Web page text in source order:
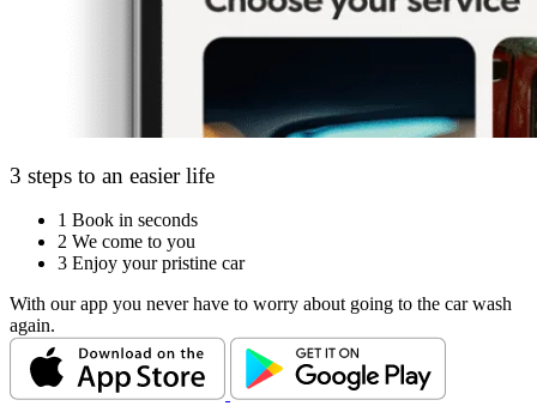
3 steps to an easier life
1 Book in seconds
2 We come to you
3 Enjoy your pristine car
With our app you never have to worry about going to the car wash
again.